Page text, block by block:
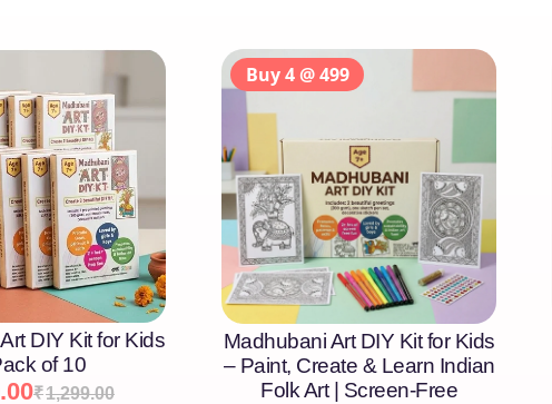
DIY Kit for Kids
of 10
₹1,299.00
Madhubani Art DIY Kit for Kids
– Paint, Create & Learn Indian
Folk Art | Screen-Free
Buy 4 @ 499